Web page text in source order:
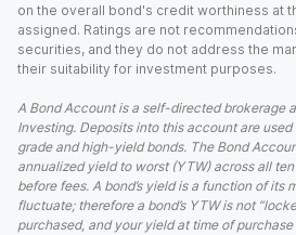
on the overall bond's credit worthiness at
assigned. Ratings are not
securities, and they do not address the
their suitability for investment purposes.
A Bond Account is a self-directed brokerage
Investing. Deposits into this account are
grade and high-yield bonds. The Bond
annualized yield to worst (YTW) across all
before fees. A bond’s yield is a function of its
fluctuate; therefore a bond’s YTW is not
purchased, and your yield at time of